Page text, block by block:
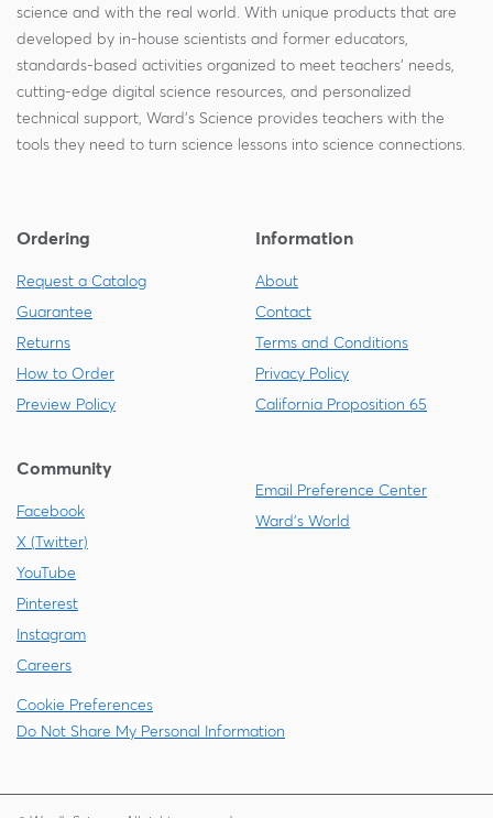
science and with the real world. With unique products that are
developed by in-house scientists and former educators,
standards-based activities organized to meet teachers' needs,
cutting-edge digital science resources, and personalized
technical support, Ward's Science provides teachers with the
tools they need to turn science lessons into science connections.
Ordering
Request a Catalog
Guarantee
Returns
How to Order
Preview Policy
Information
About
Contact
Terms and Conditions
Privacy Policy
California Proposition 65
Community
Facebook
X (Twitter)
YouTube
Pinterest
Instagram
Careers
Email Preference Center
Ward's World
Cookie Preferences
Do Not Share My Personal Information